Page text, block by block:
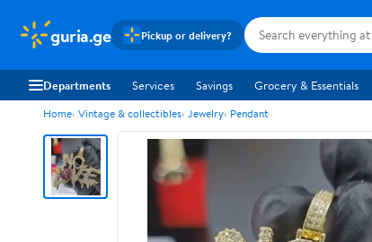
guria.ge Pickup or delivery?
Departments Services Savings Grocery & Essentials
Home Vintage & collectibles Jewelry Pendant